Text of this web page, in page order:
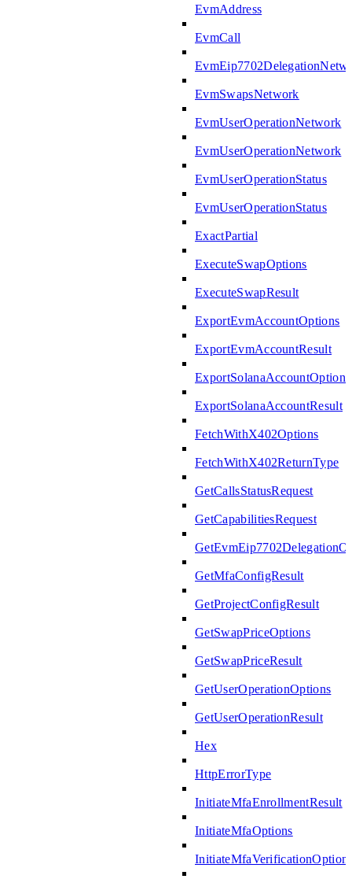
EvmAddress
EvmCall
EvmSwapsNetwork
EvmUserOperationNetwork
EvmUserOperationNetwork
EvmUserOperationStatus
EvmUserOperationStatus
ExactPartial
ExecuteSwapOptions
ExecuteSwapResult
ExportEvmAccountOptions
ExportEvmAccountResult
ExportSolanaAccountOptions
ExportSolanaAccountResult
FetchWithX402Options
FetchWithX402ReturnType
GetCallsStatusRequest
GetCapabilitiesRequest
GetMfaConfigResult
GetProjectConfigResult
GetSwapPriceOptions
GetSwapPriceResult
GetUserOperationOptions
GetUserOperationResult
Hex
HttpErrorType
InitiateMfaEnrollmentResult
InitiateMfaOptions